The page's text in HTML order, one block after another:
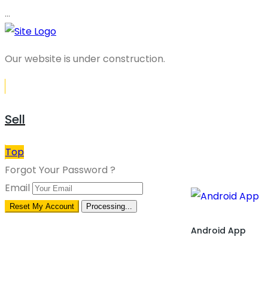
…
Our website is under construction.
Android App
Sell
Top
Forgot Your Password ?
Email
Reset My Account Processing...